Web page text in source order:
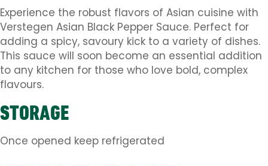
Experience the robust flavors of Asian cuisine with
Verstegen Asian Black Pepper Sauce. Perfect for
adding a spicy, savoury kick to a variety of dishes.
This sauce will soon become an essential addition
to any kitchen for those who love bold, complex
flavours.
STORAGE
Once opened keep refrigerated